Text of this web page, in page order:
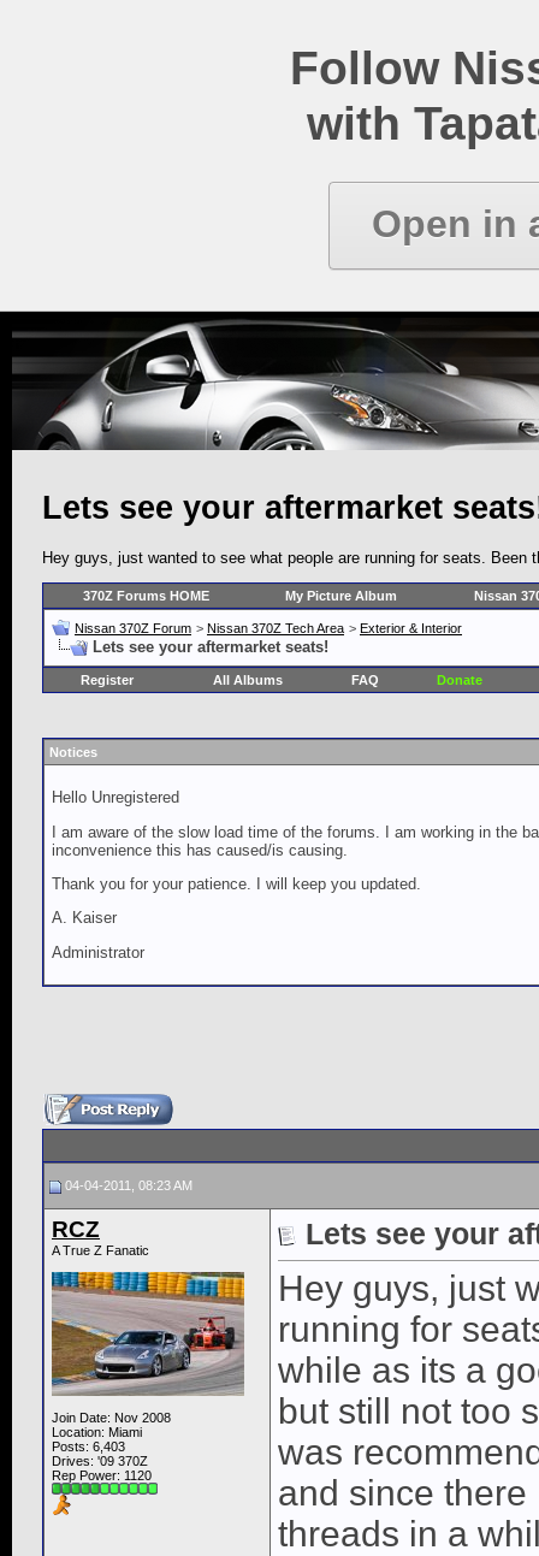
Follow
with
Open in
Lets see your aftermarket
Hey guys, just wanted to see what people are running for seats.
370Z Forums HOME My Picture Album Nissan
Nissan 370Z Forum > Nissan 370Z Tech Area > Exterior & Interior
Lets see your aftermarket seats!
Register All Albums FAQ Donate
Notices
Hello Unregistered
I am aware of the slow load time of the forums. I am working in the
inconvenience this has caused/is causing.
Thank you for your patience. I will keep you updated.
A. Kaiser
Administrator
04-04-2011, 08:23 AM
RCZ
A True Z Fanatic
Join Date: Nov 2008
Location: Miami
Posts: 6,403
Drives: '09 370Z
Rep Power: 1120
Lets see your
Hey guys, just
running for
while as its a
but still not too
was
and since
threads in a